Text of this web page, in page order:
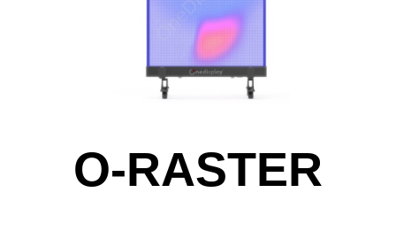
O-RASTER